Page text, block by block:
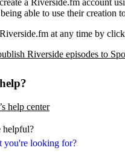
you're looking for?
a Riverside.fm account
able to use their creation
at any time by
Riverside episodes to
help center
helpful?